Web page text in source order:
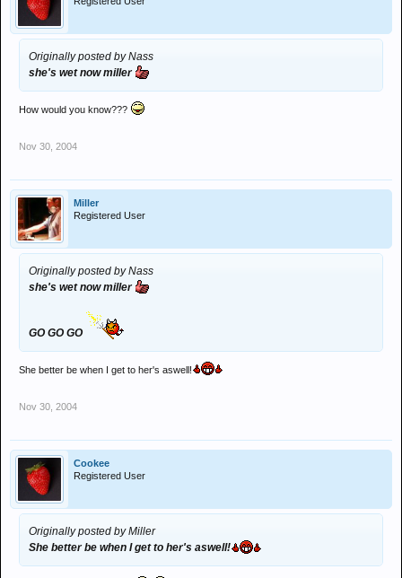
Originally posted by Nass
she's wet now miller
How would you know???
Nov 30, 2004
Miller
Registered User
Originally posted by Nass
she's wet now miller
GO GO GO
She better be when I get to her's aswell!
Nov 30, 2004
Cookee
Registered User
Originally posted by Miller
She better be when I get to her's aswell!